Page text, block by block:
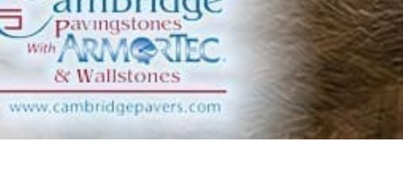
pleasing and functional fire pits designed for warmth
living area with stylish fireplaces that serve as the
equipped kitchens that blend convenience and style.